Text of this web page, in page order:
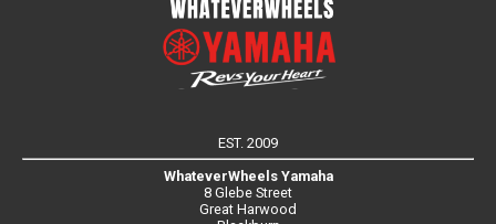
EST. 2009
WhateverWheels Yamaha
8 Glebe Street
Great Harwood